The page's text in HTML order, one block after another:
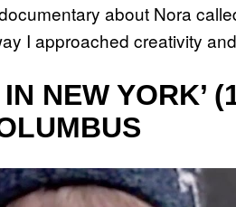
about Nora
I approached creativity
NEW YORK’